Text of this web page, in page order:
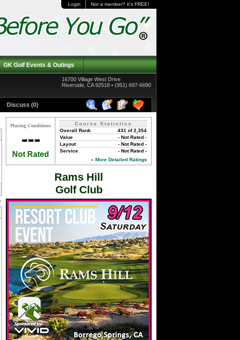
Login Not a member? It's FREE!
GK Golf Events & Outings
16700 Village West Drive
Riverside, CA 92518 • (951) 697-6690
Discuss (0)
Playing Conditions
---
Not Rated
Course Statistics
431 of 2,354
Overall Rank
- Not Rated -
Value
- Not Rated -
Layout
- Not Rated -
Service
» More Detailed Ratings
Rams Hill
Golf Club